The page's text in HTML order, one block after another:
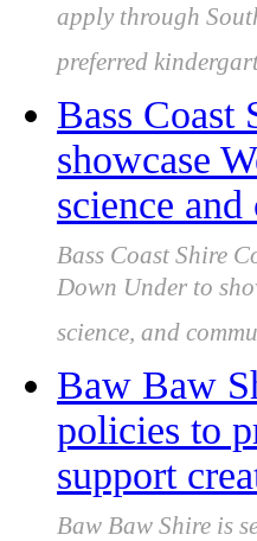
apply through
preferred
Bass Coast
showcase
science
Bass Coast Shire
Down Under to
science, and
Baw Baw
policies to
support
Baw Baw Shire is